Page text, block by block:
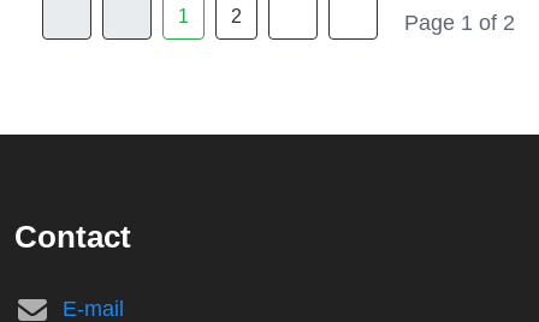
Page 1 of 2
1 2
Contact
E-mail